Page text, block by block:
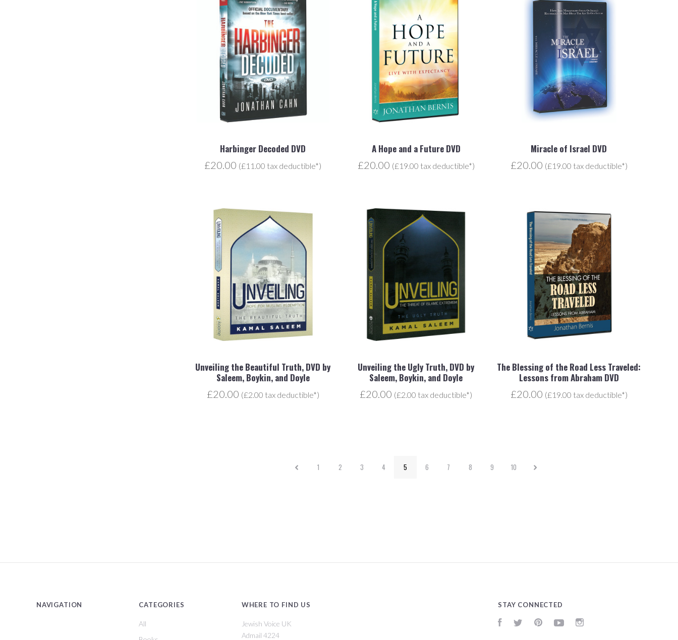
Harbinger Decoded DVD
£20.00 (£11.00 tax deductible*)
A Hope and a Future DVD
£20.00 (£19.00 tax deductible*)
Miracle of Israel DVD
£20.00 (£19.00 tax deductible*)
Unveiling the Beautiful Truth, DVD by
Saleem, Boykin, and Doyle
£20.00 (£2.00 tax deductible*)
Unveiling the Ugly Truth, DVD by
Saleem, Boykin, and Doyle
£20.00 (£2.00 tax deductible*)
The Blessing of the Road Less Traveled:
Lessons from Abraham DVD
£20.00 (£19.00 tax deductible*)
1 2 3 4 5 6 7 8 9 10
NAVIGATION CATEGORIES
All
WHERE TO FIND US
Jewish Voice UK
Admail 4224
STAY CONNECTED
FacebookTwitter Pinterest YouTube